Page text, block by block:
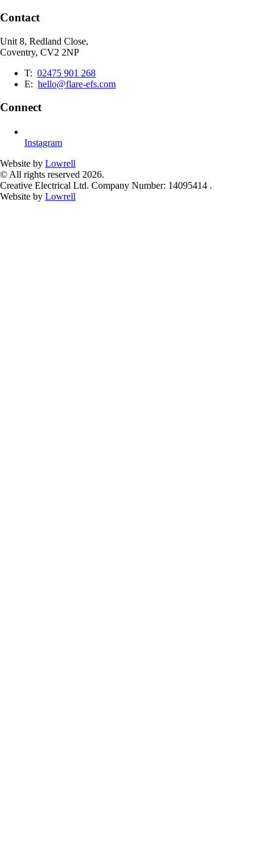
Contact
Unit 8, Redland Close,
Coventry, CV2 2NP
T: 02475 901 268
E: hello@flare-efs.com
Connect
Instagram
Website by Lowrell
© All rights reserved 2026.
Creative Electrical Ltd. Company Number: 14095414 .
Website by Lowrell